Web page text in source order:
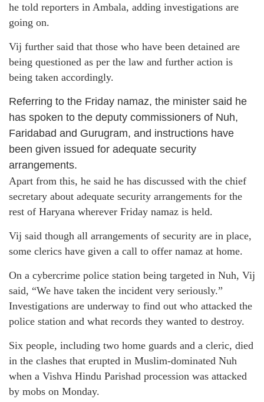
he told reporters in Ambala, adding investigations are
going on.
Vij further said that those who have been detained are
being questioned as per the law and further action is
being taken accordingly.
Referring to the Friday namaz, the minister said he
has spoken to the deputy commissioners of Nuh,
Faridabad and Gurugram, and instructions have
been given issued for adequate security
arrangements.
Apart from this, he said he has discussed with the chief
secretary about adequate security arrangements for the
rest of Haryana wherever Friday namaz is held.
Vij said though all arrangements of security are in place,
some clerics have given a call to offer namaz at home.
On a cybercrime police station being targeted in Nuh, Vij
said, “We have taken the incident very seriously.”
Investigations are underway to find out who attacked the
police station and what records they wanted to destroy.
Six people, including two home guards and a cleric, died
in the clashes that erupted in Muslim-dominated Nuh
when a Vishva Hindu Parishad procession was attacked
by mobs on Monday.